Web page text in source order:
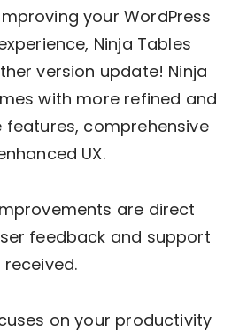
your WordPress
Ninja Tables
version update! Ninja
with more refined and
comprehensive
UX.
are direct
feedback and support
received.
on your productivity